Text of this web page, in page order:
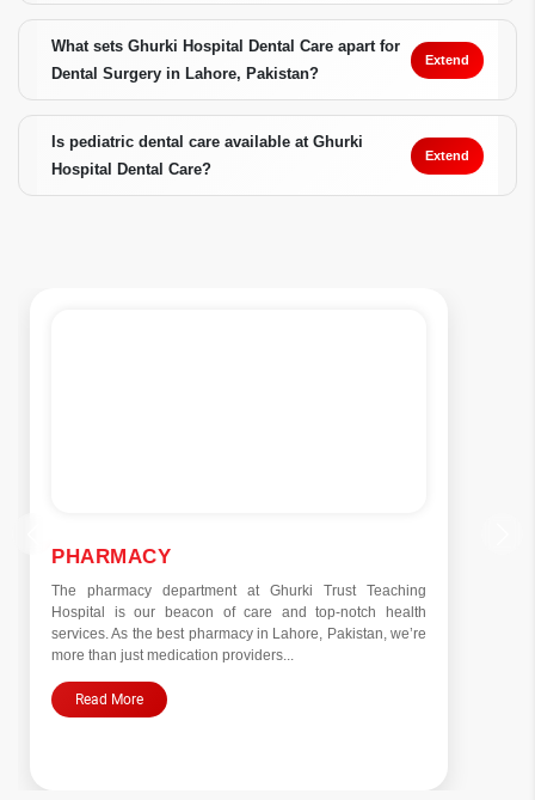
What sets Ghurki Hospital Dental Care apart for
Dental Surgery in Lahore, Pakistan?
Extend
Is pediatric dental care available at Ghurki
Hospital Dental Care?
Extend
PHARMACY
The pharmacy department at Ghurki Trust Teaching
Hospital is our beacon of care and top-notch health
services. As the best pharmacy in Lahore, Pakistan, we’re
more than just medication providers...
Read More